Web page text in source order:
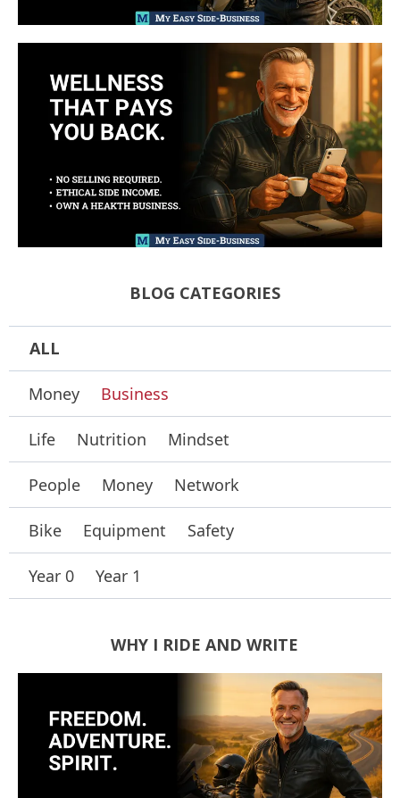
BLOG CATEGORIES
ALL
Money Business
Life Nutrition Mindset
People Money Network
Bike Equipment Safety
Year 0 Year 1
WHY I RIDE AND WRITE